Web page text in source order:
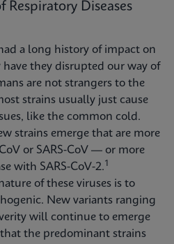
Respiratory Diseases
a long history of impact on
they disrupted our way of
are not strangers to the
strains usually just cause
like the common cold.
strains emerge that are more
or SARS-CoV — or more
with SARS-CoV-2.1
of these viruses is to
New variants ranging
will continue to emerge
the predominant strains